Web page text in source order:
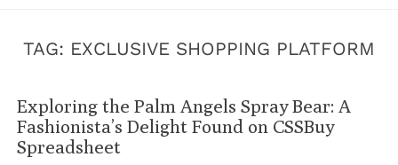
TAG: EXCLUSIVE SHOPPING PLATFORM
Exploring the Palm Angels Spray Bear: A
Fashionista’s Delight Found on CSSBuy
Spreadsheet